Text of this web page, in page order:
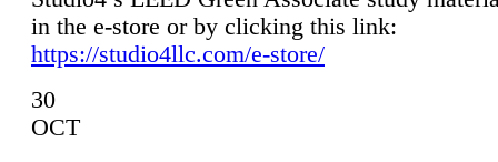
in the e-store or by clicking this link:
https://studio4llc.com/e-store/
30
OCT